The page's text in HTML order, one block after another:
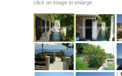
click on image to enlarge